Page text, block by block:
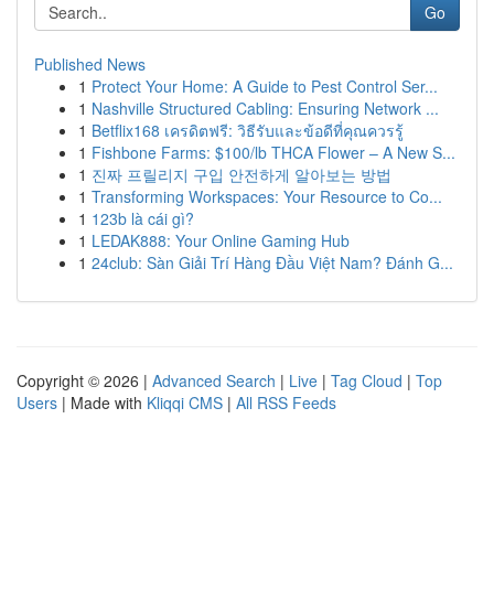
Go
Published News
1 Protect Your Home: A Guide to Pest Control Ser...
1 Nashville Structured Cabling: Ensuring Network ...
1 Betflix168 เครดิตฟรี: วิธีรับและข้อดีที่คุณควรรู้
1 Fishbone Farms: $100/lb THCA Flower – A New S...
1 진짜 프릴리지 구입 안전하게 알아보는 방법
1 Transforming Workspaces: Your Resource to Co...
1 123b là cái gì?
1 LEDAK888: Your Online Gaming Hub
1 24club: Sàn Giải Trí Hàng Đầu Việt Nam? Đánh G...
Copyright © 2026 | Advanced Search | Live | Tag Cloud | Top
Users | Made with Kliqqi CMS | All RSS Feeds